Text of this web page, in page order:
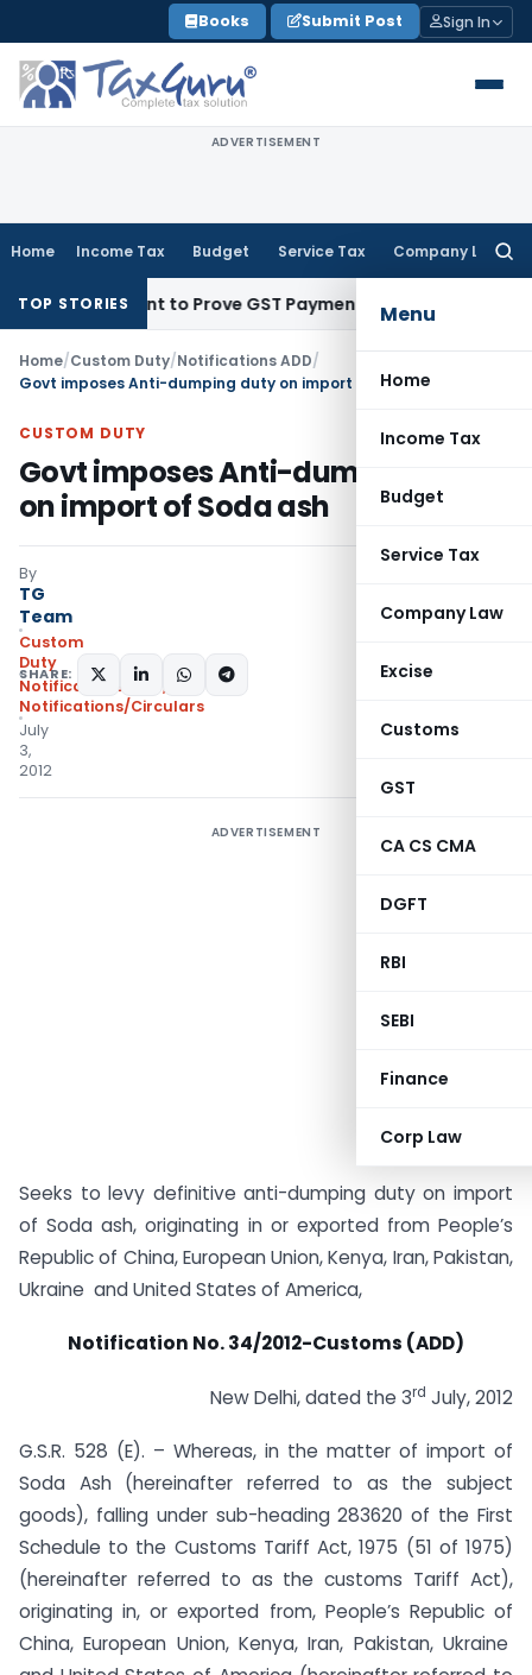
to
content
Books Submit Post Sign In
ADVERTISEMENT
Home Income Tax Budget Service Tax Company Law
Menu
Home
Income Tax
Budget
Service Tax
Company Law
Excise
Customs
GST
CA CS CMA
DGFT
RBI
SEBI
Finance
Corp Law
TOP STORIES
to Prove GST Payment?Income Tax Madras HC
Home/Custom Duty/Notifications ADD/
Govt imposes Anti-dumping duty on import of Soda ash
CUSTOM DUTY
Govt imposes Anti-dumping duty
on import of Soda ash
By
TG
Team
Custom
Duty
Notifications ADD
,
Notifications/Circulars
July
3,
2012
SHARE:
ADVERTISEMENT
Seeks to levy definitive anti-dumping duty on import
of Soda ash, originating in or exported from People’s
Republic of China, European Union, Kenya, Iran, Pakistan,
Ukraine and United States of America,
Notification No. 34/2012-Customs (ADD)
New Delhi, dated the 3rd July, 2012
G.S.R. 528 (E). – Whereas, in the matter of import of
Soda Ash (hereinafter referred to as the subject
goods), falling under sub-heading 283620 of the First
Schedule to the Customs Tariff Act, 1975 (51 of 1975)
(hereinafter referred to as the customs Tariff Act),
originating in, or exported from, People’s Republic of
China, European Union, Kenya, Iran, Pakistan, Ukraine